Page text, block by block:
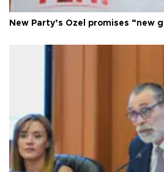
New Party’s Özel promises “new